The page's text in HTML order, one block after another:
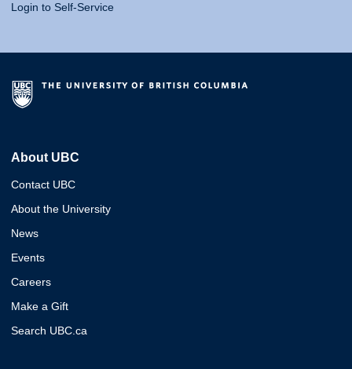
Login to Self-Service
About UBC
Contact UBC
About the University
News
Events
Careers
Make a Gift
Search UBC.ca